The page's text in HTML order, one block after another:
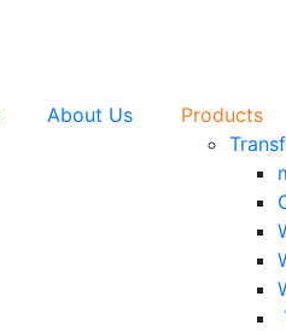
About Us
Products